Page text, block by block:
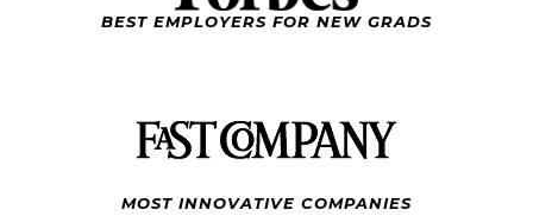
BEST EMPLOYERS FOR NEW GRADS
MOST INNOVATIVE COMPANIES